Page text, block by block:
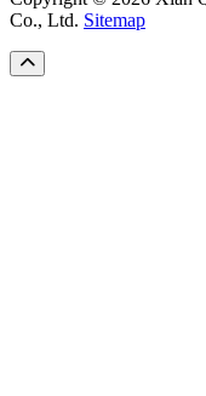
Co., Ltd. Sitemap